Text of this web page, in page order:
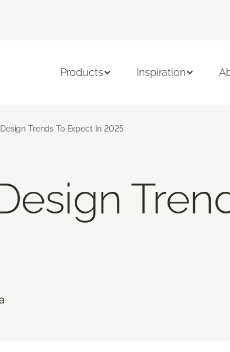
Products Inspiration
Design Trends To Expect In 2025